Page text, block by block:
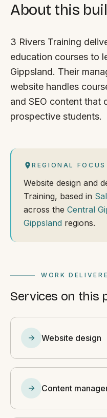
About this
3 Rivers Training
education courses to
Gippsland. Their
website handles
and SEO content that
prospective students.
REGIONAL FOCUS
Website design and
Training, based in
across the Central
Gippsland regions.
WORK
Services on this
Website design
Content